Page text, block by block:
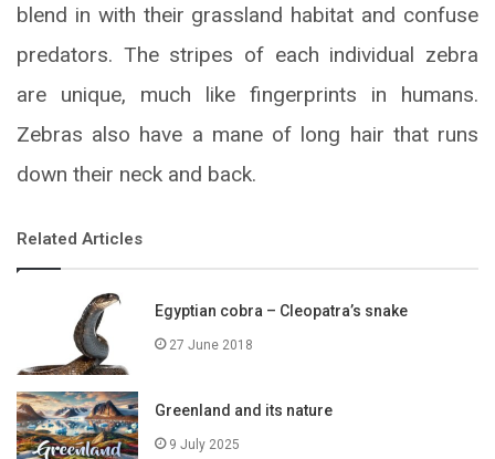
blend in with their grassland habitat and confuse
predators. The stripes of each individual zebra
are unique, much like fingerprints in humans.
Zebras also have a mane of long hair that runs
down their neck and back.
Related Articles
Egyptian cobra – Cleopatra’s snake
27 June 2018
Greenland and its nature
9 July 2025